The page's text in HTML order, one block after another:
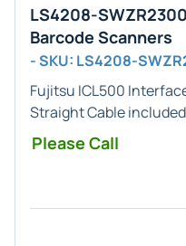
LS4208-
Barcode Scanners
- SKU: LS4208-
Fujitsu ICL500
Straight Cable
Please Call